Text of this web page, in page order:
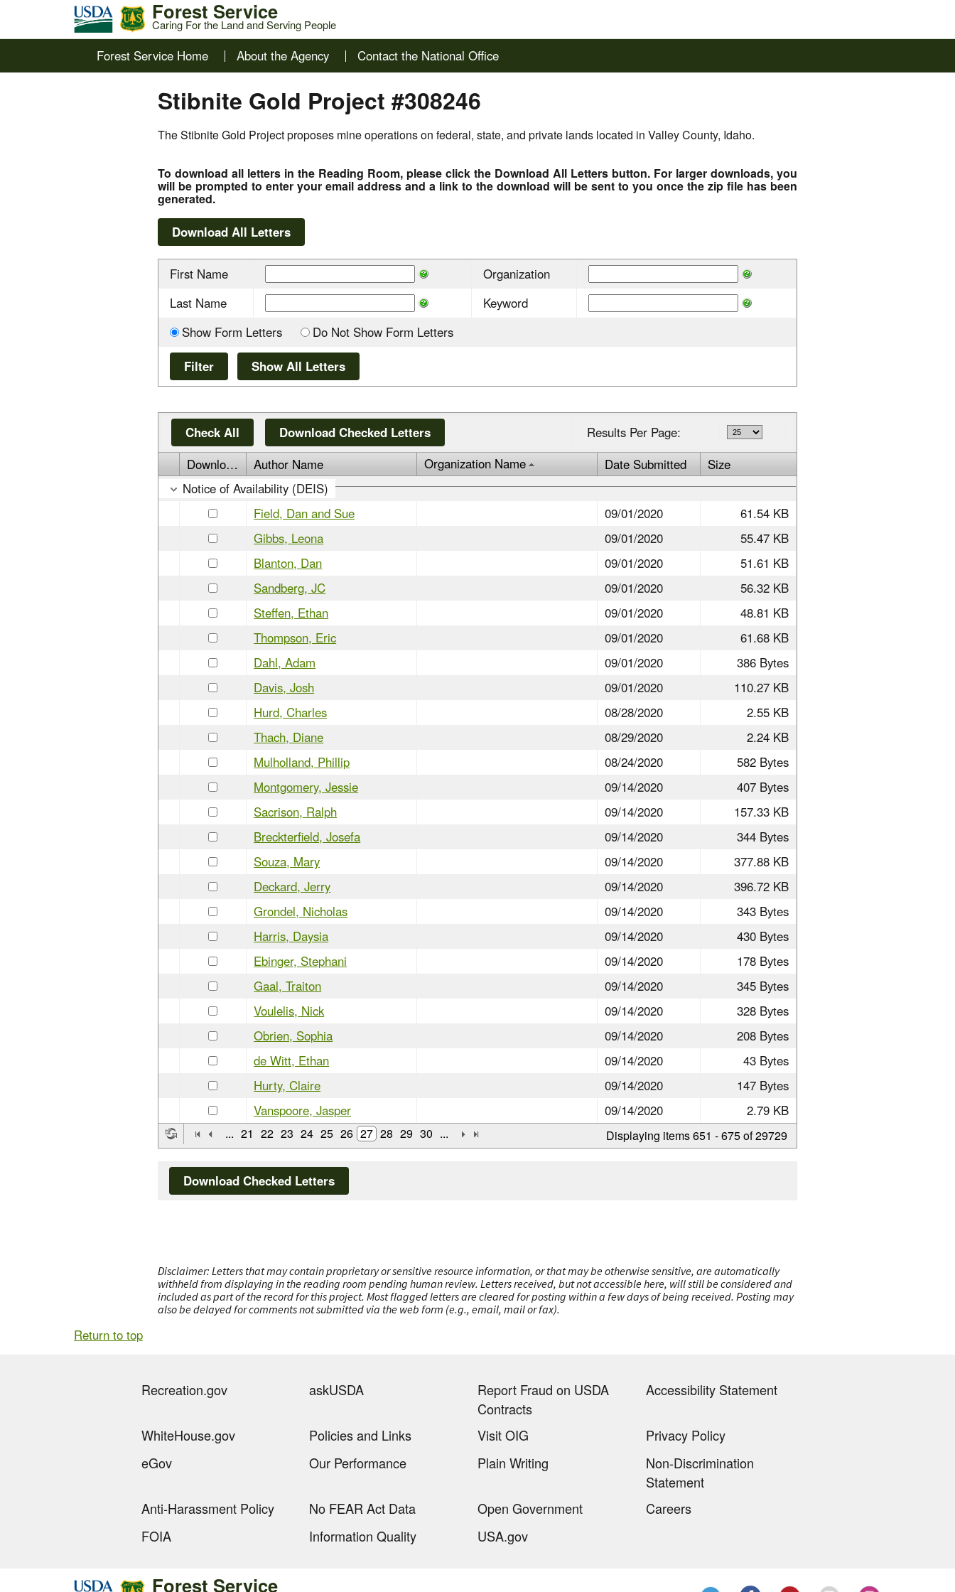
Forest Service
Caring For the Land and Serving People
Forest Service Home About the Agency Contact the National Office
Stibnite Gold Project #308246
The Stibnite Gold Project proposes mine operations on federal, state, and private lands located in Valley County, Idaho.
To download all letters in the Reading Room, please click the Download All Letters button. For larger downloads, you
will be prompted to enter your email address and a link to the download will be sent to you once the zip file has been
generated.
First Name
Organization
Last Name
Keyword
Show Form Letters
Do Not Show Form Letters
Check All Download Checked Letters
Results Per Page:
Download
Author Name Organization Name Date Submitted
Size
Notice of Availability (DEIS)
Field, Dan and Sue
09/01/2020
61.54 KB
Gibbs, Leona
09/01/2020
55.47 KB
Blanton, Dan
09/01/2020
51.61 KB
Sandberg, JC
09/01/2020
56.32 KB
Steffen, Ethan
09/01/2020
48.81 KB
Thompson, Eric
09/01/2020
61.68 KB
Dahl, Adam
09/01/2020
386 Bytes
Davis, Josh
09/01/2020
110.27 KB
Hurd, Charles
08/28/2020
2.55 KB
Thach, Diane
08/29/2020
2.24 KB
Mulholland, Phillip
08/24/2020
582 Bytes
Montgomery, Jessie
09/14/2020
407 Bytes
Sacrison, Ralph
09/14/2020
157.33 KB
Breckterfield, Josefa
09/14/2020
344 Bytes
Souza, Mary
09/14/2020
377.88 KB
Deckard, Jerry
09/14/2020
396.72 KB
Grondel, Nicholas
09/14/2020
343 Bytes
Harris, Daysia
09/14/2020
430 Bytes
Ebinger, Stephani
09/14/2020
178 Bytes
Gaal, Traiton
09/14/2020
345 Bytes
Voulelis, Nick
09/14/2020
328 Bytes
Obrien, Sophia
09/14/2020
208 Bytes
de Witt, Ethan
09/14/2020
43 Bytes
Hurty, Claire
09/14/2020
147 Bytes
Vanspoore, Jasper
09/14/2020 2.79 KB
... 21 22 23 24 25 26 27 28 29 30 ... Displaying items 651 - 675 of 29729
Download Checked Letters
Disclaimer: Letters that may contain proprietary or sensitive resource information, or that may be otherwise sensitive, are automatically
withheld from displaying in the reading room pending human review. Letters received, but not accessible here, will still be considered and
included as part of the record for this project. Most flagged letters are cleared for posting within a few days of being received. Posting may
also be delayed for comments not submitted via the web form (e.g., email, mail or fax).
Return to top
Recreation.gov askUSDA Report Fraud on USDA
Contracts
Accessibility Statement
WhiteHouse.gov Policies and Links Visit OIG
Privacy Policy
eGov
Our Performance Plain Writing Non-Discrimination
Statement
Anti-Harassment Policy No FEAR Act Data Open Government
Careers
FOIA
Information Quality USA.gov
Forest Service